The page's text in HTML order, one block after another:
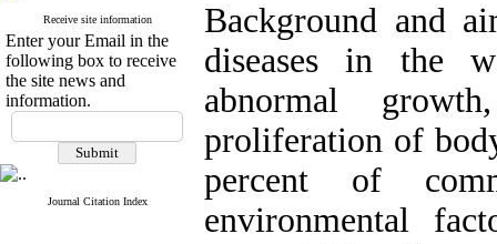
Receive site information
Enter your Email in the
following box to receive
the site news and
information.
Journal Citation Index
Background and
diseases in the
abnormal
proliferation of
percent of
environmental